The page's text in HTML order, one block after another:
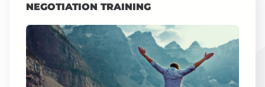
NEGOTIATION TRAINING